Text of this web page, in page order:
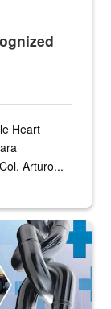
Heart
Arturo...
base and